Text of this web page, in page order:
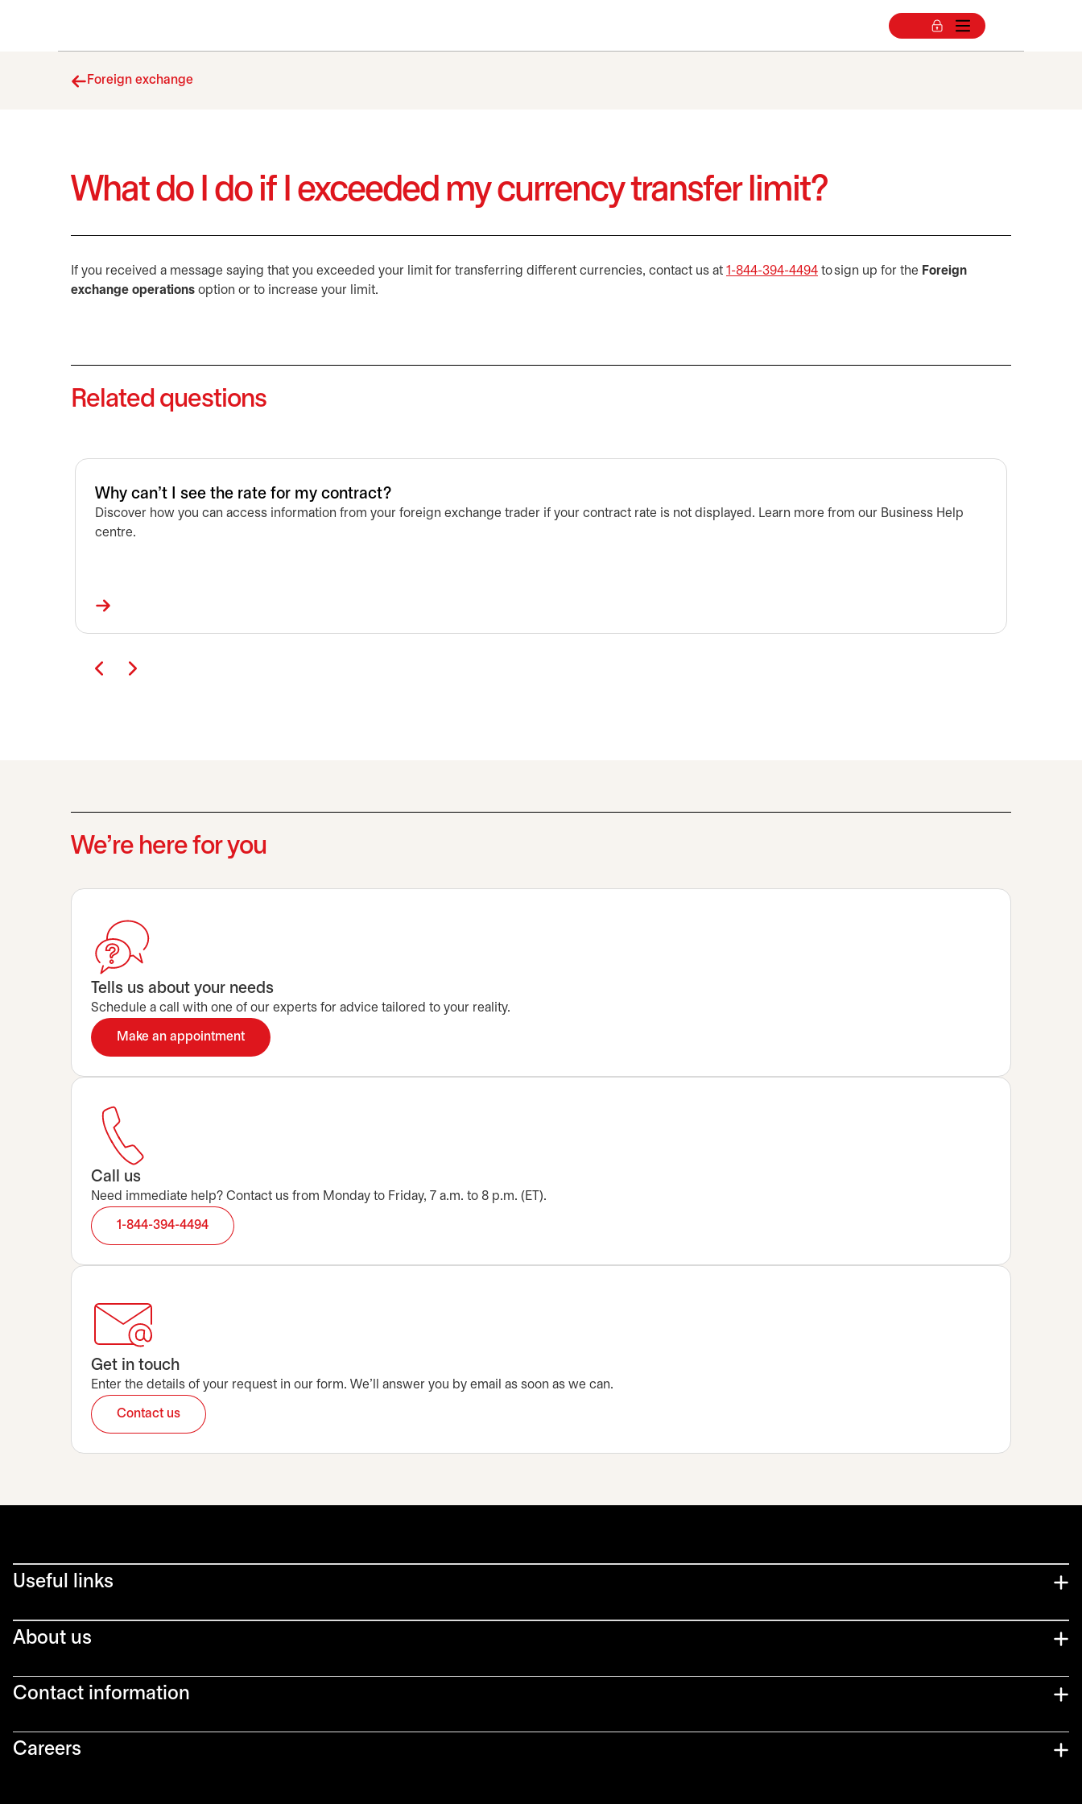
Foreign exchange
What do I do if I exceeded my currency transfer limit?
If you received a message saying that you exceeded your limit for transferring different currencies, contact us at 1-844-394-4494 to sign up for the Foreign
exchange operations option or to increase your limit.
Related questions
Why can't I see the rate for my contract?
Discover how you can access information from your foreign exchange trader if your contract rate is not displayed. Learn more from our Business Help
centre.
We’re here for you
Tells us about your needs
Schedule a call with one of our experts for advice tailored to your reality.
Make an appointment
opens in a new tab
Call us
Need immediate help? Contact us from Monday to Friday, 7 a.m. to 8 p.m. (ET).
1-844-394-4494
Get in touch
Enter the details of your request in our form. We’ll answer you by email as soon as we can.
Contact usopens in a new tab
Useful links
About us
Contact information
Careers